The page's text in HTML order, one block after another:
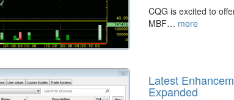
CQG is excited to
MBF… more
Latest
Expanded